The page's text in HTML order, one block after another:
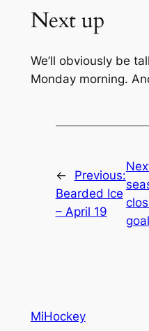
Next up
We’ll obviously be
Monday morning.
←
Previous:
Bearded Ice
– April 19
goal
MiHockey